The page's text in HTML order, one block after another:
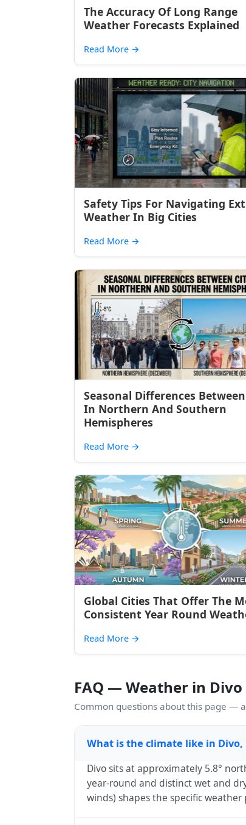
The Accuracy Of Long Range
Weather Forecasts Explained
Read More →
Safety Tips For Navigating
Weather In Big Cities
Read More →
Seasonal Differences
In Northern And Southern
Hemispheres
Read More →
Global Cities That Offer The
Consistent Year Round
Read More →
FAQ — Weather in Divo
Common questions about this page —
What is the climate like in Divo,
Divo sits at approximately 5.8°
year-round and distinct wet and
winds) shapes the specific